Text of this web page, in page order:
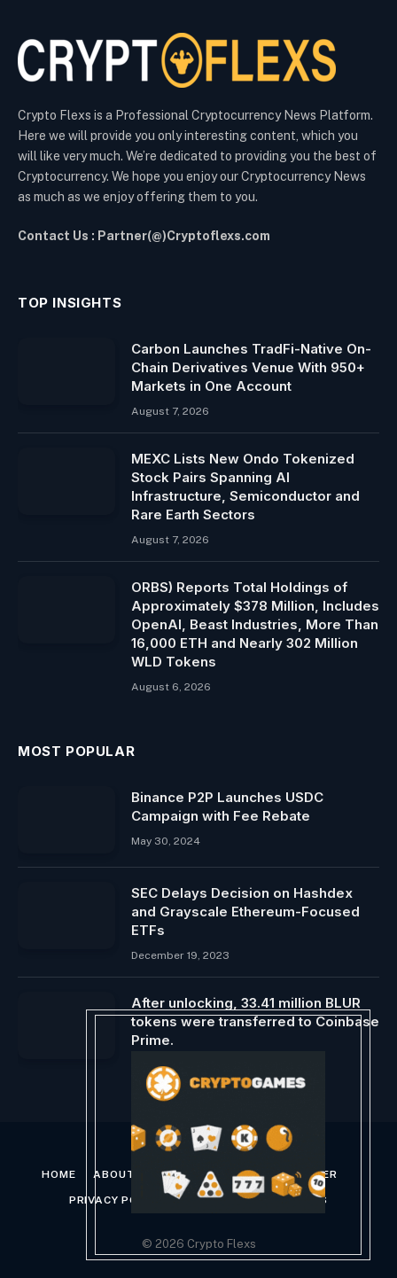
Crypto Flexs is a Professional Cryptocurrency News Platform.
Here we will provide you only interesting content, which you
will like very much. We’re dedicated to providing you the best of
Cryptocurrency. We hope you enjoy our Cryptocurrency News
as much as we enjoy offering them to you.
Contact Us : Partner(@)Cryptoflexs.com
TOP INSIGHTS
Carbon Launches TradFi-Native On-
Chain Derivatives Venue With 950+
Markets in One Account
August 7, 2026
MEXC Lists New Ondo Tokenized
Stock Pairs Spanning AI
Infrastructure, Semiconductor and
Rare Earth Sectors
August 7, 2026
ORBS) Reports Total Holdings of
Approximately $378 Million, Includes
OpenAI, Beast Industries, More Than
16,000 ETH and Nearly 302 Million
WLD Tokens
August 6, 2026
MOST POPULAR
Binance P2P Launches USDC
Campaign with Fee Rebate
May 30, 2024
SEC Delays Decision on Hashdex
and Grayscale Ethereum-Focused
ETFs
December 19, 2023
After unlocking, 33.41 million BLUR
tokens were transferred to Coinbase
Prime.
March 16, 2024
HOME ABOUT US CONTACT US DISCLAIMER
PRIVACY POLICY TERMS AND CONDITIONS
© 2026 Crypto Flexs